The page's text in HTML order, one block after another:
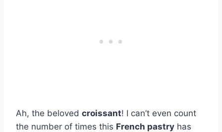
Ah, the beloved croissant! I can’t even count
the number of times this French pastry has